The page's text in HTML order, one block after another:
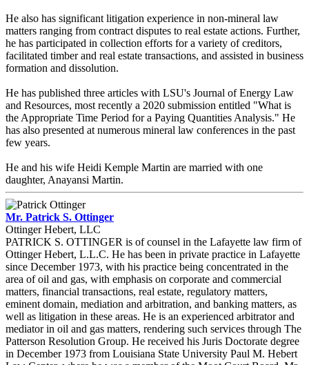
He also has significant litigation experience in non-mineral law
matters ranging from contract disputes to real estate actions. Further,
he has participated in collection efforts for a variety of creditors,
facilitated timber and real estate transactions, and assisted in business
formation and dissolution.
He has published three articles with LSU's Journal of Energy Law
and Resources, most recently a 2020 submission entitled "What is
the Appropriate Time Period for a Paying Quantities Analysis." He
has also presented at numerous mineral law conferences in the past
few years.
He and his wife Heidi Kemple Martin are married with one
daughter, Anayansi Martin.
Mr. Patrick S. Ottinger
Ottinger Hebert, LLC
PATRICK S. OTTINGER is of counsel in the Lafayette law firm of
Ottinger Hebert, L.L.C. He has been in private practice in Lafayette
since December 1973, with his practice being concentrated in the
area of oil and gas, with emphasis on corporate and commercial
matters, financial transactions, real estate, regulatory matters,
eminent domain, mediation and arbitration, and banking matters, as
well as litigation in these areas. He is an experienced arbitrator and
mediator in oil and gas matters, rendering such services through The
Patterson Resolution Group. He received his Juris Doctorate degree
in December 1973 from Louisiana State University Paul M. Hebert